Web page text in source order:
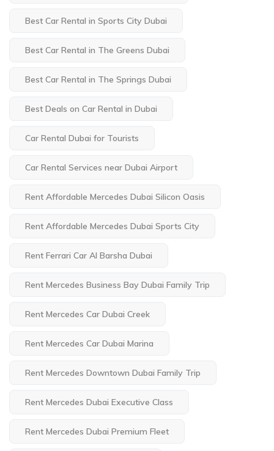
Best Car Rental in Sports City Dubai
Best Car Rental in The Greens Dubai
Best Car Rental in The Springs Dubai
Best Deals on Car Rental in Dubai
Car Rental Dubai for Tourists
Car Rental Services near Dubai Airport
Rent Affordable Mercedes Dubai Silicon Oasis
Rent Affordable Mercedes Dubai Sports City
Rent Ferrari Car Al Barsha Dubai
Rent Mercedes Business Bay Dubai Family Trip
Rent Mercedes Car Dubai Creek
Rent Mercedes Car Dubai Marina
Rent Mercedes Downtown Dubai Family Trip
Rent Mercedes Dubai Executive Class
Rent Mercedes Dubai Premium Fleet